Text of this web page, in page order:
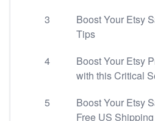
3
Boost Your Etsy
Tips
4
Boost Your Etsy
with this Critical
5
Boost Your Etsy
Free US